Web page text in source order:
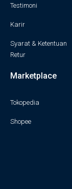
Testimoni
Karir
Syarat & Ketentuan
Retur
Marketplace
Tokopedia
Shopee